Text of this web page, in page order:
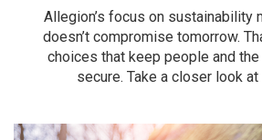
Allegion’s focus on sustainability
doesn’t compromise tomorrow.
choices that keep people and
secure. Take a closer look